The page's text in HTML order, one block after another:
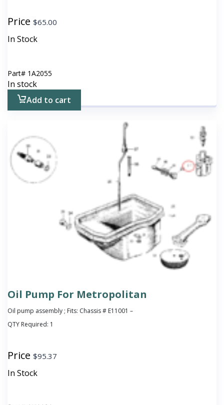
Price $65.00
In Stock
Part# 1A2055
In stock
Add to cart
Oil Pump For Metropolitan
Oil pump assembly ; Fits: Chassis # E11001 –
QTY Required: 1
Price $95.37
In Stock